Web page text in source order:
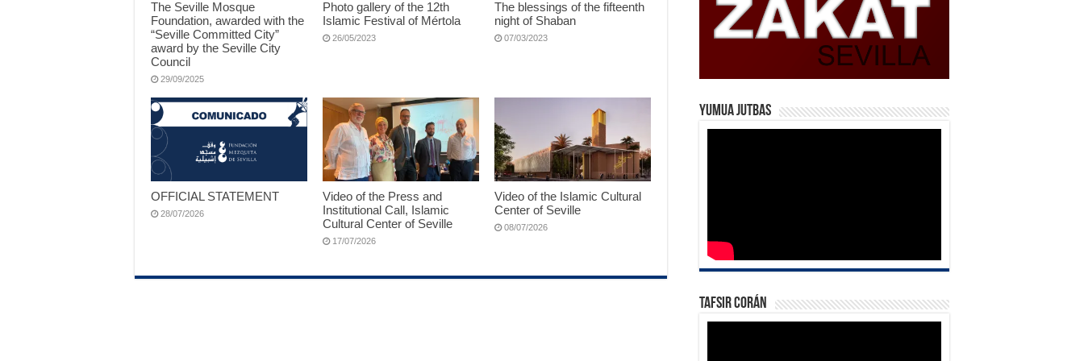
The Seville Mosque
Foundation, awarded with the
“Seville Committed City”
award by the Seville City
Council
29/09/2025
Photo gallery of the 12th
Islamic Festival of Mértola
26/05/2023
The blessings of the fifteenth
night of Shaban
07/03/2023
OFFICIAL STATEMENT
28/07/2026
Video of the Press and
Institutional Call, Islamic
Cultural Center of Seville
17/07/2026
Video of the Islamic Cultural
Center of Seville
08/07/2026
Yumua Jutbas
Tafsir Corán